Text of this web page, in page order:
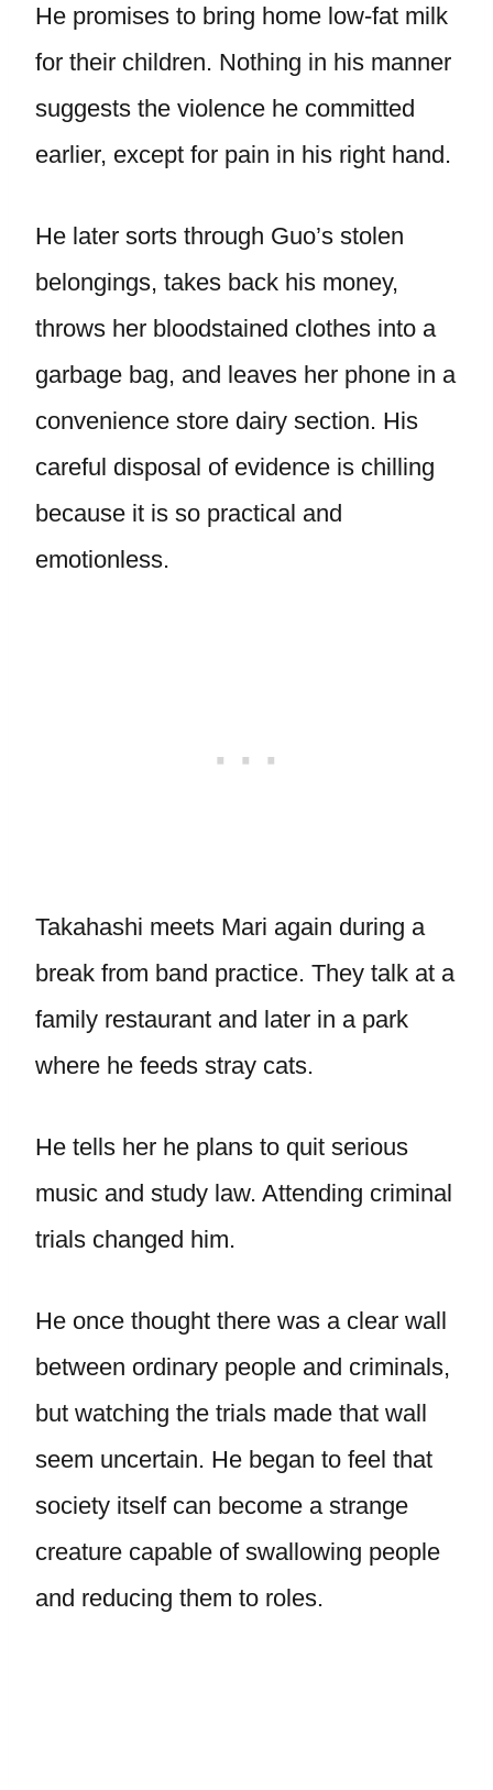
He promises to bring home low-fat milk
for their children. Nothing in his manner
suggests the violence he committed
earlier, except for pain in his right hand.
He later sorts through Guo’s stolen
belongings, takes back his money,
throws her bloodstained clothes into a
garbage bag, and leaves her phone in a
convenience store dairy section. His
careful disposal of evidence is chilling
because it is so practical and
emotionless.
Takahashi meets Mari again during a
break from band practice. They talk at a
family restaurant and later in a park
where he feeds stray cats.
He tells her he plans to quit serious
music and study law. Attending criminal
trials changed him.
He once thought there was a clear wall
between ordinary people and criminals,
but watching the trials made that wall
seem uncertain. He began to feel that
society itself can become a strange
creature capable of swallowing people
and reducing them to roles.